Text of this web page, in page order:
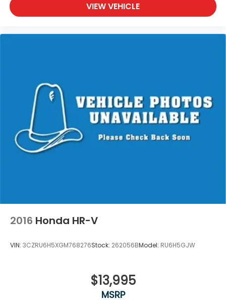
VIEW VEHICLE
2016 Honda HR-V
VIN: 3CZRU6H5XGM768276Stock: 262056BModel: RU6H5GJW
$13,995
MSRP